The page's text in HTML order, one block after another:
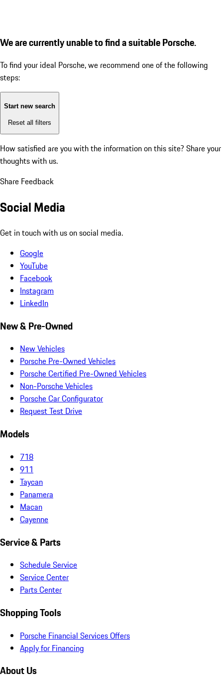
We are currently unable to find a suitable Porsche.
To find your ideal Porsche, we recommend one of the following
steps:
Start new search
Reset all filters
How satisfied are you with the information on this site? Share your
thoughts with us.
Share Feedback
Social Media
Get in touch with us on social media.
Google
YouTube
Facebook
Instagram
LinkedIn
New & Pre-Owned
New Vehicles
Porsche Pre-Owned Vehicles
Porsche Certified Pre-Owned Vehicles
Non-Porsche Vehicles
Porsche Car Configurator
Request Test Drive
Models
718
911
Taycan
Panamera
Macan
Cayenne
Service & Parts
Schedule Service
Service Center
Parts Center
Shopping Tools
Porsche Financial Services Offers
Apply for Financing
About Us